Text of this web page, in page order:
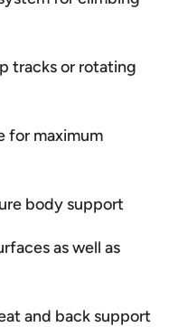
tracks or rotating
for maximum
body support
as well as
and back support